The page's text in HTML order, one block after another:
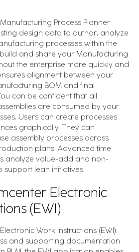
Process Planner
design data to author, analyze
processes within the
and share your Manufacturing
the enterprise more quickly and
alignment between your
BOM and final
can be confident that all
are consumed by your
Users can create processes
graphically. They can
assembly processes across
plans. Advanced time
analyze value-add and non-
support lean initiatives.
Electronic
(EWI)
Work Instructions (EWI):
and supporting documentation